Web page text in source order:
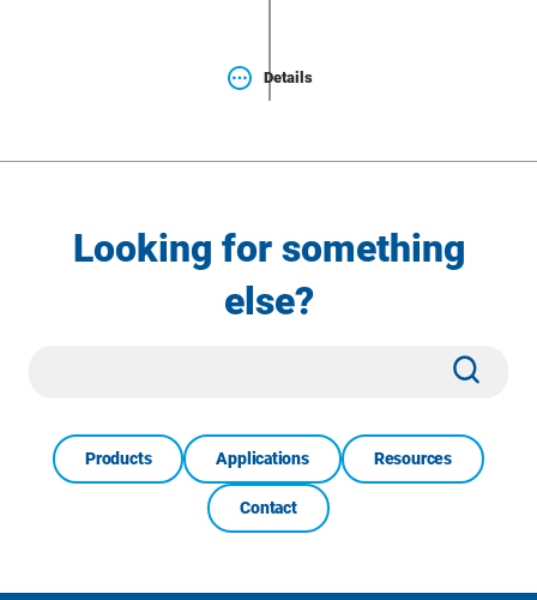
Details
Looking for something
else?
Products Applications Resources
Contact